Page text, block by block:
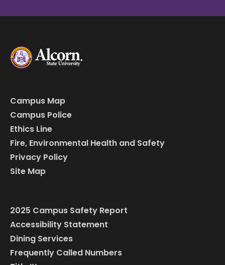
Campus Map
Campus Police
Ethics Line
Fire, Environmental Health and Safety
Privacy Policy
Site Map
2025 Campus Safety Report
Accessibility Statement
Dining Services
Frequently Called Numbers